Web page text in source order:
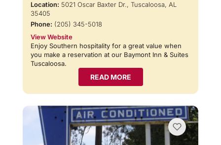
Location: 5021 Oscar Baxter Dr., Tuscaloosa, AL
35405
Phone: (205) 345-5018
View Website
Enjoy Southern hospitality for a great value when
you make a reservation at our Baymont Inn & Suites
Tuscaloosa.
READ MORE